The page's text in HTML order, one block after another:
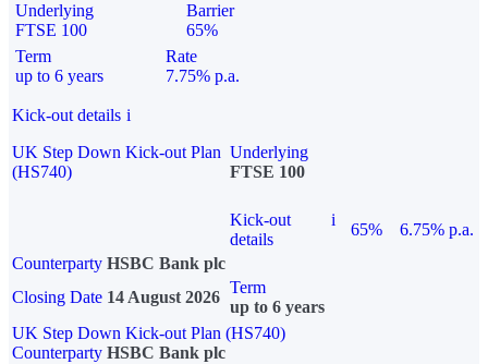
Underlying
FTSE 100
Barrier
65%
Term
up to 6 years
Rate
7.75% p.a.
Kick-out details i
UK Step Down Kick-out Plan
(HS740)
Underlying
FTSE 100
Kick-out
details
i
65%
6.75% p.a.
Counterparty HSBC Bank plc
Closing Date 14 August 2026
Term
up to 6 years
UK Step Down Kick-out Plan (HS740)
Counterparty HSBC Bank plc